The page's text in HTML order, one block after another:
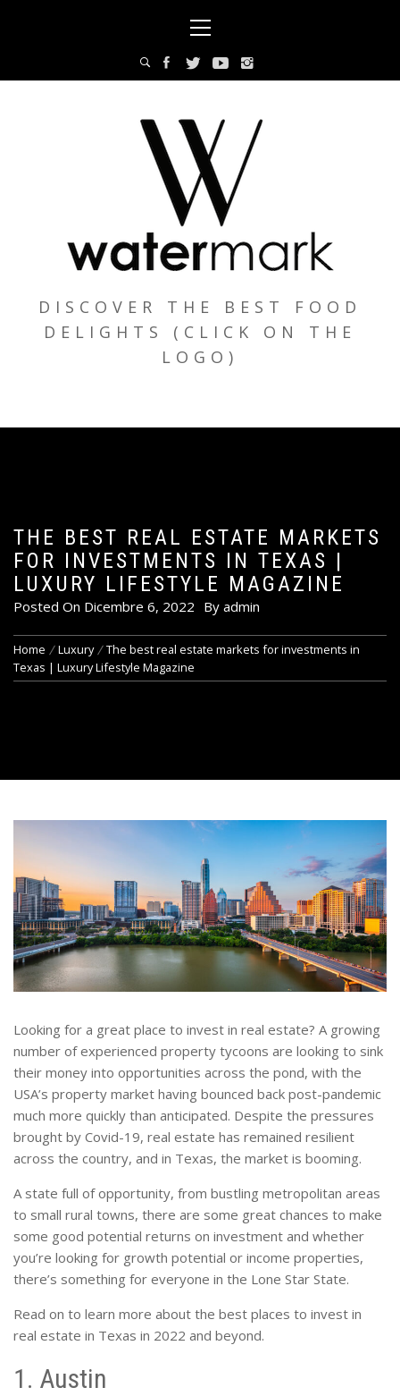
Menu
DISCOVER THE BEST FOOD
DELIGHTS (CLICK ON THE
LOGO)
THE BEST REAL ESTATE MARKETS
FOR INVESTMENTS IN TEXAS |
LUXURY LIFESTYLE MAGAZINE
Posted On Dicembre 6, 2022 By admin
Home Luxury
The best real estate markets for investments in
Texas | Luxury Lifestyle Magazine
Looking for a great place to invest in real estate? A growing
number of experienced property tycoons are looking to sink
their money into opportunities across the pond, with the
USA’s property market having bounced back post-pandemic
much more quickly than anticipated. Despite the pressures
brought by Covid-19, real estate has remained resilient
across the country, and in Texas, the market is booming.
A state full of opportunity, from bustling metropolitan areas
to small rural towns, there are some great chances to make
some good potential returns on investment and whether
you’re looking for growth potential or income properties,
there’s something for everyone in the Lone Star State.
Read on to learn more about the best places to invest in
real estate in Texas in 2022 and beyond.
1. Austin